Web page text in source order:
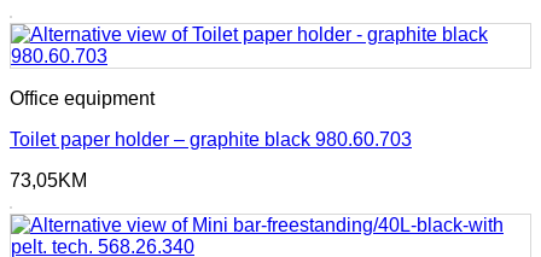
Office equipment
Toilet paper holder – graphite black 980.60.703
73,05KM